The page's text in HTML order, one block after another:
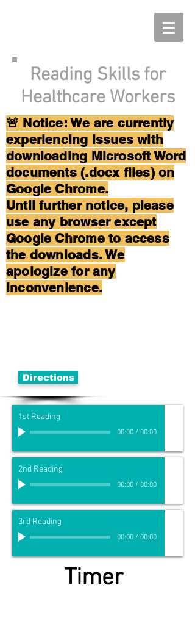
Reading Skills for
Healthcare Workers
🚨 Notice: We are currently
experiencing issues with
downloading Microsoft Word
documents (.docx files) on
Google Chrome.
Until further notice, please
use any browser except
Google Chrome to access
the downloads. We
apologize for any
inconvenience.
Directions
1st Reading
00:00/ 00:00
2nd Reading
00:00/ 00:00
3rd Reading
00:00/ 00:00
Timer